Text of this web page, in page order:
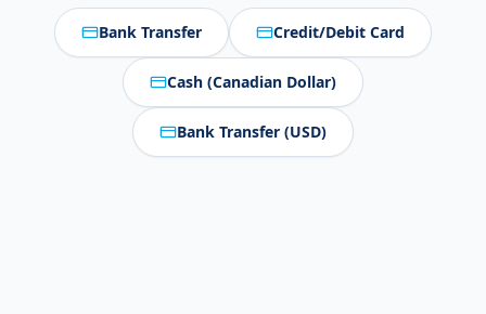
Bank Transfer Credit/Debit Card
Cash (Canadian Dollar)
Bank Transfer (USD)